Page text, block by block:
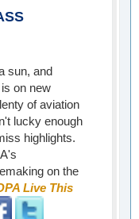
sun, and
on new
of aviation
lucky enough
highlights.
on the
Live This